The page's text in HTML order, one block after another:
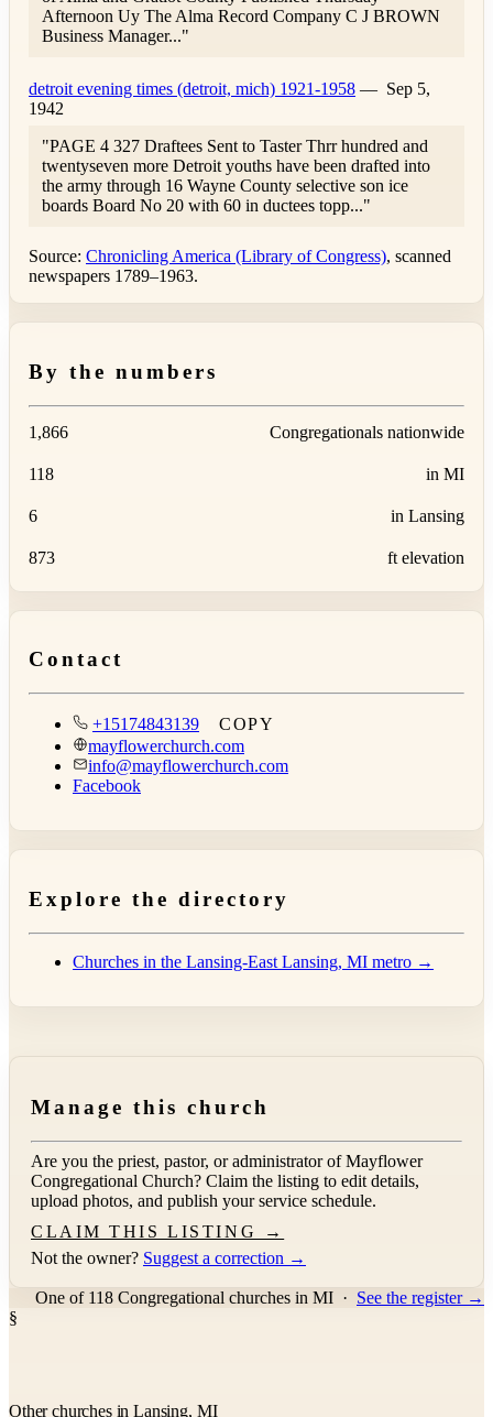
Afternoon Uy The Alma Record Company C J BROWN
Business Manager..."
detroit evening times (detroit, mich) 1921-1958 — Sep 5,
1942
"PAGE 4 327 Draftees Sent to Taster Thrr hundred and
twentyseven more Detroit youths have been drafted into
the army through 16 Wayne County selective son ice
boards Board No 20 with 60 in ductees topp..."
Source: Chronicling America (Library of Congress), scanned
newspapers 1789–1963.
By the numbers
1,866 Congregationals nationwide
118 in MI
6 in Lansing
873 ft elevation
Contact
+15174843139
COPY
mayflowerchurch.com
info@mayflowerchurch.com
Facebook
Explore the directory
Churches in the Lansing-East Lansing, MI metro →
Manage this church
Are you the priest, pastor, or administrator ofMayflower
Congregational Church? Claim the listing to edit details,
upload photos, and publish your service schedule.
CLAIM THIS LISTING →
Not the owner? Suggest a correction →
One of 118 Congregational churches in MI · See the register →
§
Other churches in Lansing, MI